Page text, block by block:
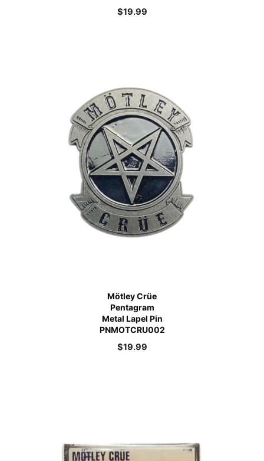
$19.99
Mötley Crüe
Pentagram
Metal Lapel Pin
PNMOTCRU002
$19.99